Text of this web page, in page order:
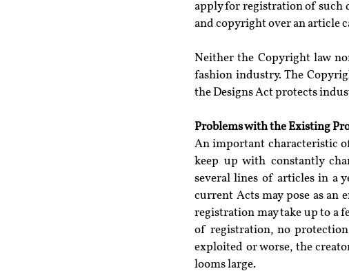
apply for registration of such
and copyright over an article
Neither the Copyright law
fashion industry. The
the Designs Act protects
Problems with the Existing
An important characteristic
keep up with constantly
several lines of articles in a
current Acts may pose as an
registration may take up to a
of registration, no
exploited or worse, the
looms large.